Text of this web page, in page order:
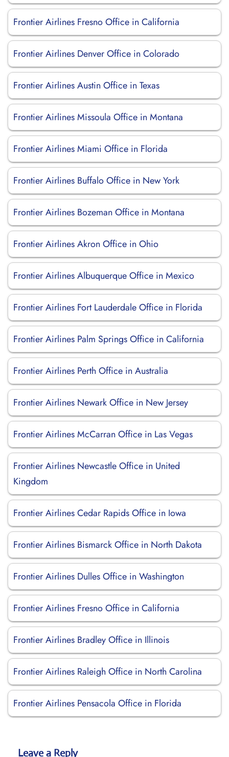
Frontier Airlines Fresno Office in California
Frontier Airlines Denver Office in Colorado
Frontier Airlines Austin Office in Texas
Frontier Airlines Missoula Office in Montana
Frontier Airlines Miami Office in Florida
Frontier Airlines Buffalo Office in New York
Frontier Airlines Bozeman Office in Montana
Frontier Airlines Akron Office in Ohio
Frontier Airlines Albuquerque Office in Mexico
Frontier Airlines Fort Lauderdale Office in Florida
Frontier Airlines Palm Springs Office in California
Frontier Airlines Perth Office in Australia
Frontier Airlines Newark Office in New Jersey
Frontier Airlines McCarran Office in Las Vegas
Frontier Airlines Newcastle Office in United
Kingdom
Frontier Airlines Cedar Rapids Office in Iowa
Frontier Airlines Bismarck Office in North Dakota
Frontier Airlines Dulles Office in Washington
Frontier Airlines Fresno Office in California
Frontier Airlines Bradley Office in Illinois
Frontier Airlines Raleigh Office in North Carolina
Frontier Airlines Pensacola Office in Florida
Leave a Reply